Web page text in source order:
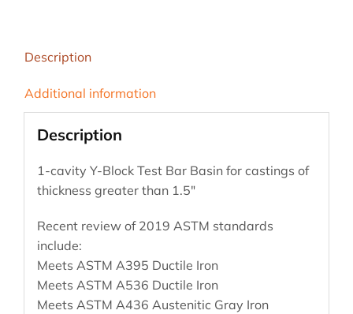
Description
Additional information
Description
1-cavity Y-Block Test Bar Basin for castings of
thickness greater than 1.5″
Recent review of 2019 ASTM standards
include:
Meets ASTM A395 Ductile Iron
Meets ASTM A536 Ductile Iron
Meets ASTM A436 Austenitic Gray Iron